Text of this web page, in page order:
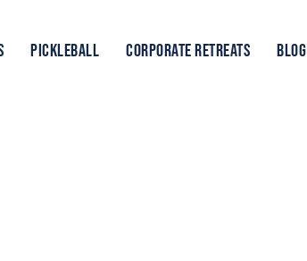
PICKLEBALL CORPORATE RETREATS BLOG